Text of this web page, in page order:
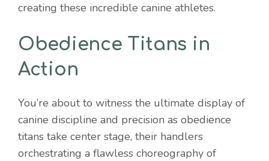
creating these incredible canine athletes.
Obedience Titans in
Action
You’re about to witness the ultimate display of
canine discipline and precision as obedience
titans take center stage, their handlers
orchestrating a flawless choreography of